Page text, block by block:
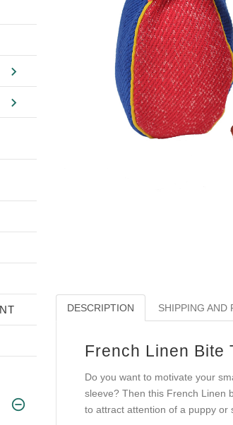
DESCRIPTION SHIPPING AND
French Linen Bite
Do you want to motivate your
sleeve? Then this French Linen
to attract attention of a puppy or